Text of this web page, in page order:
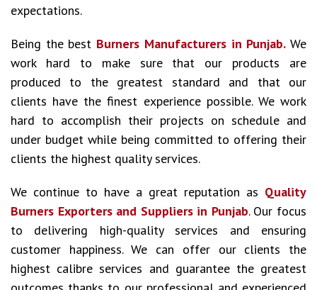
expectations.
Being the best Burners Manufacturers in Punjab.We
work hard to make sure that our products are
produced to the greatest standard and that our
clients have the finest experience possible. We work
hard to accomplish their projects on schedule and
under budget while being committed to offering their
clients the highest quality services.
We continue to have a great reputation as Quality
Burners Exporters and Suppliers in Punjab. Our focus
to delivering high-quality services and ensuring
customer happiness. We can offer our clients the
highest calibre services and guarantee the greatest